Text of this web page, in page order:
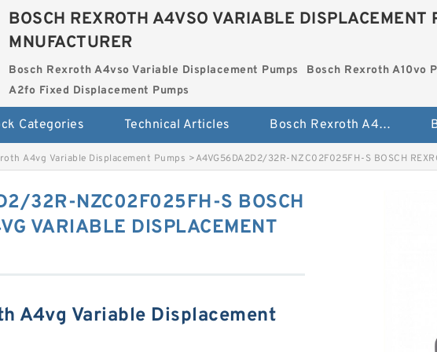
BOSCH REXROTH A4VSO VARIABLE DISPLACEMENT
MNUFACTURER
Bosch Rexroth A4vso Variable Displacement Pumps Bosch Rexroth A10vo
A2fo Fixed Displacement Pumps
Categories Technical Articles Bosch Rexroth A4vso Variable Displacement Pumps
A4vg Variable Displacement Pumps >A4VG56DA2D2/32R-NZC02F025FH-S BOSCH
32R-NZC02F025FH-S BOSCH
VARIABLE DISPLACEMENT
A4vg Variable Displacement